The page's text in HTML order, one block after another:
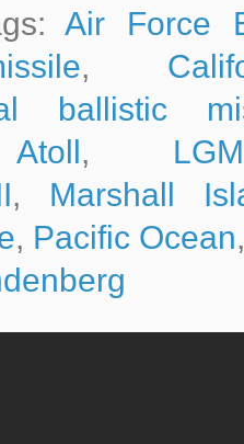
Air Force
,
ballistic
,
, Marshall
, Pacific Ocean